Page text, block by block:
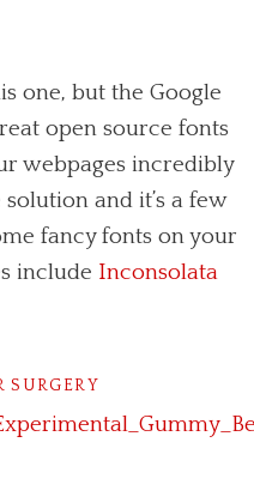
one, but the Google
open source fonts
webpages incredibly
and it’s a few
fancy fonts on your
include Inconsolata
SURGERY